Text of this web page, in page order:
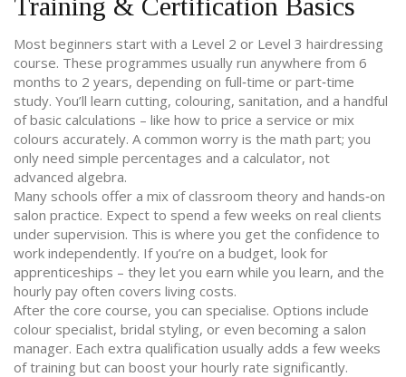
Most beginners start with a Level 2 or Level 3 hairdressing
course. These programmes usually run anywhere from 6
months to 2 years, depending on full‑time or part‑time
study. You’ll learn cutting, colouring, sanitation, and a handful
of basic calculations – like how to price a service or mix
colours accurately. A common worry is the math part; you
only need simple percentages and a calculator, not
advanced algebra.
Many schools offer a mix of classroom theory and hands‑on
salon practice. Expect to spend a few weeks on real clients
under supervision. This is where you get the confidence to
work independently. If you’re on a budget, look for
apprenticeships – they let you earn while you learn, and the
hourly pay often covers living costs.
After the core course, you can specialise. Options include
colour specialist, bridal styling, or even becoming a salon
manager. Each extra qualification usually adds a few weeks
of training but can boost your hourly rate significantly.